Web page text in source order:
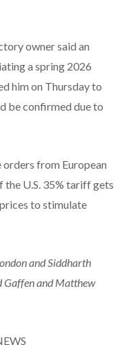
owner said an
a spring 2026
him on Thursday to
be confirmed due to
from European
U.S. 35% tariff gets
to stimulate
and Siddharth
Gaffen and Matthew